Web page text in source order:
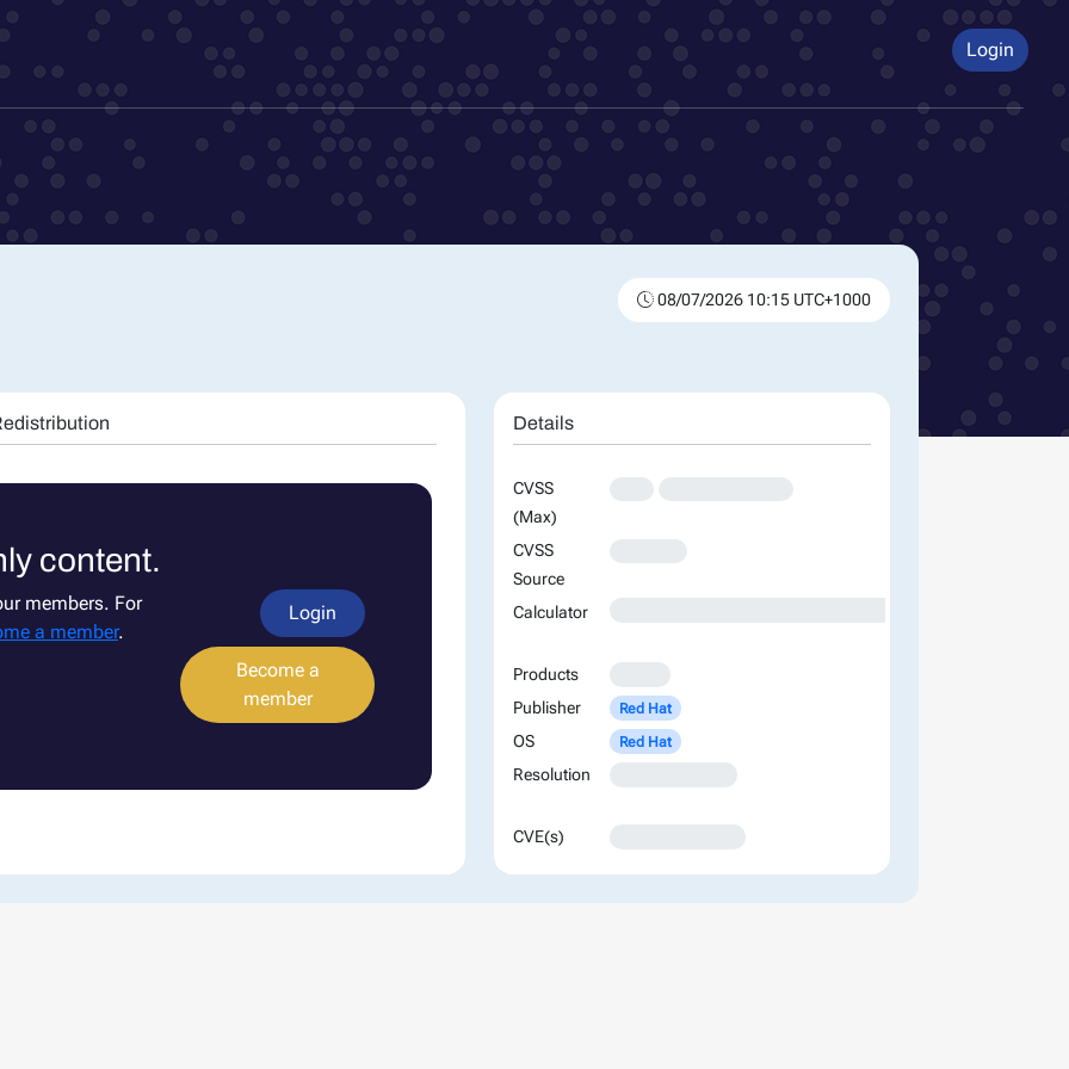
Login
08/07/2026 10:15 UTC+1000
content.
members. For
a member.
Login
Become a
member
Details
CVSS
(Max)
CVSS
Source
Calculator
Products
Publisher Red Hat
OS Red Hat
Resolution
CVE(s)